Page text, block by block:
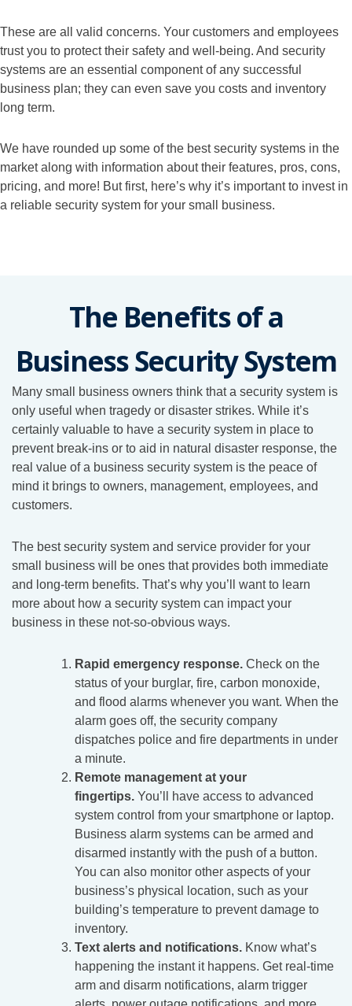
These are all valid concerns. Your customers and employees
trust you to protect their safety and well-being. And security
systems are an essential component of any successful
business plan; they can even save you costs and inventory
long term.
We have rounded up some of the best security systems in the
market along with information about their features, pros, cons,
pricing, and more! But first, here’s why it’s important to invest in
a reliable security system for your small business.
The Benefits of a
Business Security System
Many small business owners think that a security system is
only useful when tragedy or disaster strikes. While it’s
certainly valuable to have a security system in place to
prevent break-ins or to aid in natural disaster response, the
real value of a business security system is the peace of
mind it brings to owners, management, employees, and
customers.
The best security system and service provider for your
small business will be ones that provides both immediate
and long-term benefits. That’s why you’ll want to learn
more about how a security system can impact your
business in these not-so-obvious ways.
Rapid emergency response. Check on the
status of your burglar, fire, carbon monoxide,
and flood alarms whenever you want. When the
alarm goes off, the security company
dispatches police and fire departments in under
a minute.
Remote management at your
fingertips. You’ll have access to advanced
system control from your smartphone or laptop.
Business alarm systems can be armed and
disarmed instantly with the push of a button.
You can also monitor other aspects of your
business’s physical location, such as your
building’s temperature to prevent damage to
inventory.
Text alerts and notifications. Know what’s
happening the instant it happens. Get real-time
arm and disarm notifications, alarm trigger